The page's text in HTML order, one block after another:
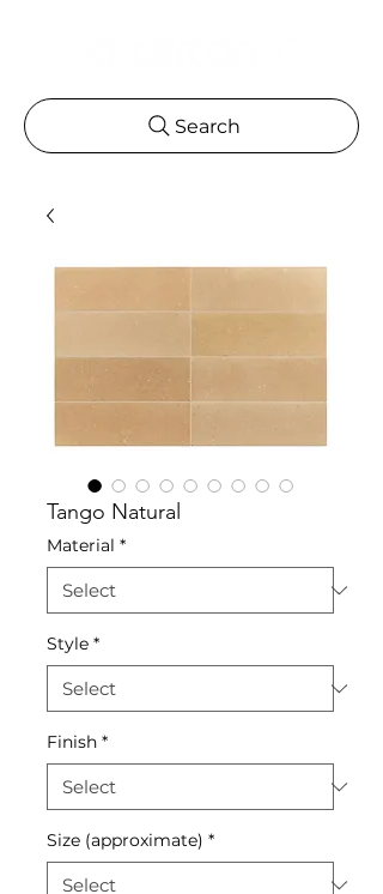
Search
Tango Natural
Material *
Style *
Finish *
Size (approximate) *